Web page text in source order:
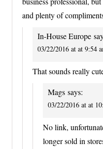
and plenty of
In-House Europe
03/22/2016 at at 9:54
That sounds really
Mags says:
03/22/2016 at at
No link,
longer sold in